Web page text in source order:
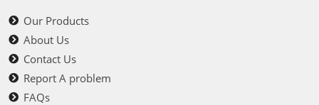
Our Products
About Us
Contact Us
Report A problem
FAQs